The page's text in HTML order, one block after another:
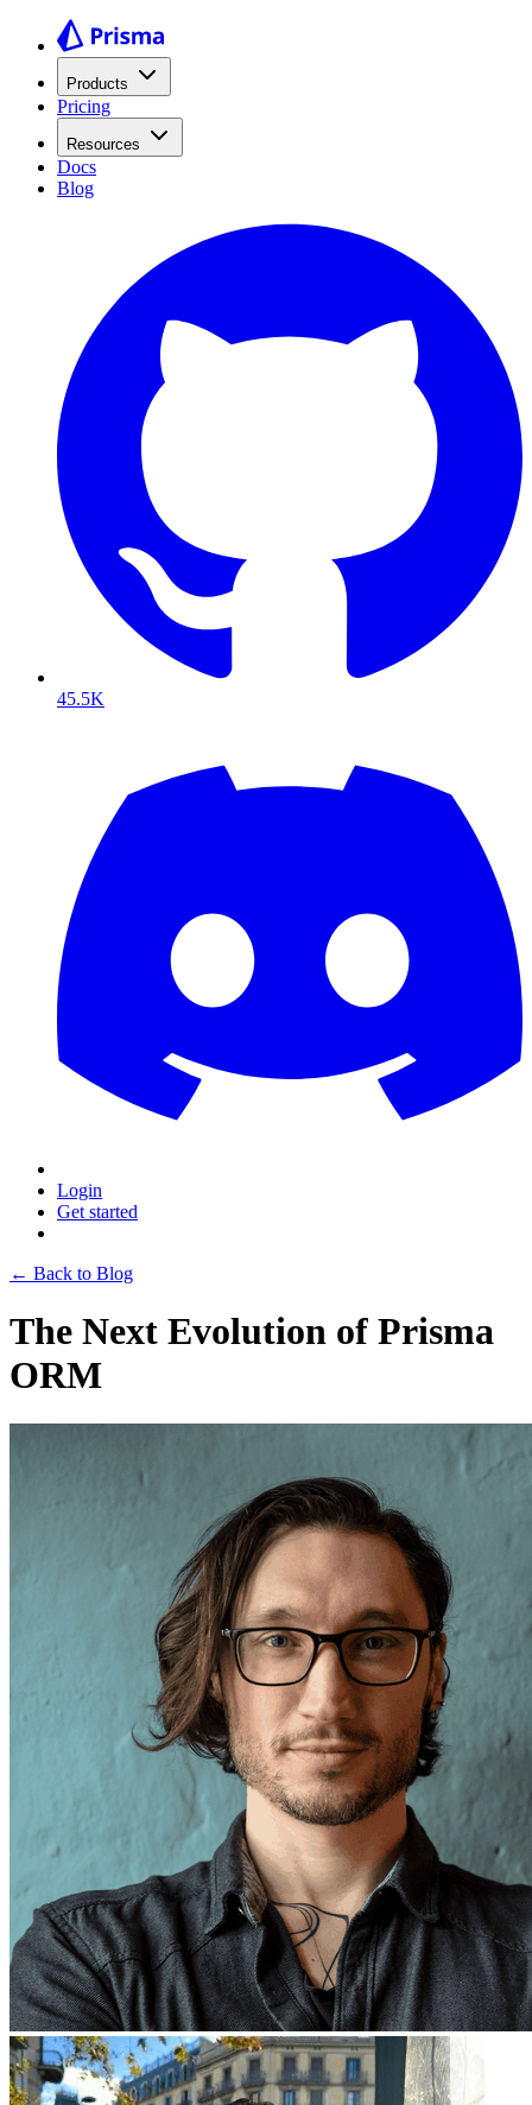
Products
Pricing
Resources
Docs
Blog
45.5K
Login
Get started
← Back to Blog
The Next Evolution of Prisma
ORM